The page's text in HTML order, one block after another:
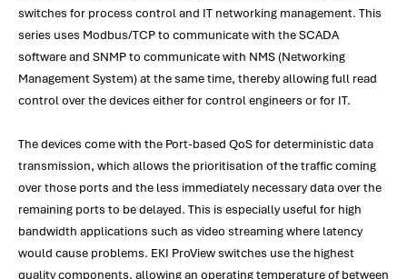
switches for process control and IT networking management. This
series uses Modbus/TCP to communicate with the SCADA
software and SNMP to communicate with NMS (Networking
Management System) at the same time, thereby allowing full read
control over the devices either for control engineers or for IT.
The devices come with the Port-based QoS for deterministic data
transmission, which allows the prioritisation of the traffic coming
over those ports and the less immediately necessary data over the
remaining ports to be delayed. This is especially useful for high
bandwidth applications such as video streaming where latency
would cause problems. EKI ProView switches use the highest
quality components, allowing an operating temperature of between